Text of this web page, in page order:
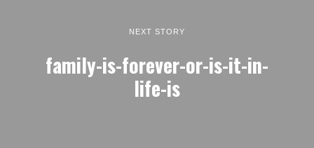
NEXT STORY
family-is-forever-or-is-it-in-
life-is